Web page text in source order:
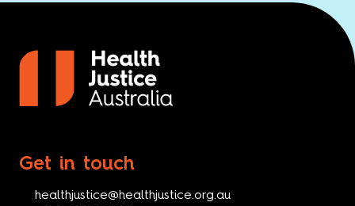
Get in touch
healthjustice@healthjustice.org.au